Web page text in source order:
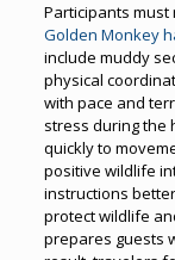
Participants
Golden Monkey
include muddy
physical
with pace and
stress during the
quickly to
positive wildlife
instructions
protect wildlife
prepares guests